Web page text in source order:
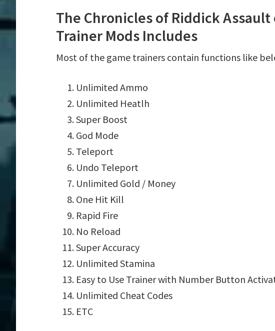
The Chronicles of Riddick Assault
Trainer Mods Includes
Most of the game trainers contain functions like
Unlimited Ammo
Unlimited Heatlh
Super Boost
God Mode
Teleport
Undo Teleport
Unlimited Gold / Money
One Hit Kill
Rapid Fire
No Reload
Super Accuracy
Unlimited Stamina
Easy to Use Trainer with Number Button
Unlimited Cheat Codes
ETC